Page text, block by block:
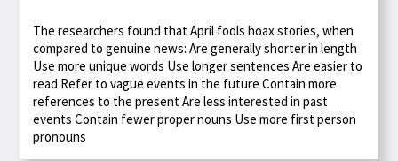
The researchers found that April fools hoax stories, when
compared to genuine news: Are generally shorter in length
Use more unique words Use longer sentences Are easier to
read Refer to vague events in the future Contain more
references to the present Are less interested in past
events Contain fewer proper nouns Use more first person
pronouns